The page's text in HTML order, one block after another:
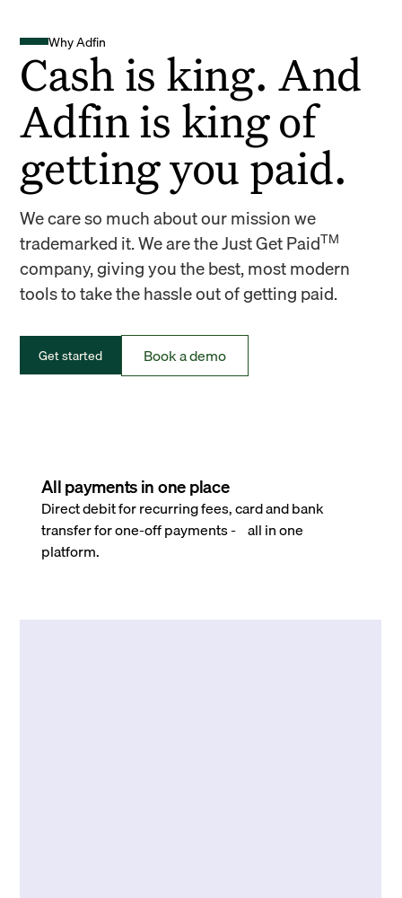
Why Adfin
Cash is king. And
Adfin is king of
getting you paid.
We care so much about our mission we
trademarked it. We are the Just Get PaidTM
company, giving you the best, most modern
tools to take the hassle out of getting paid.
Get started Book a demo
All payments in one place
Direct debit for recurring fees, card and bank
transfer for one-off payments - all in one
platform.